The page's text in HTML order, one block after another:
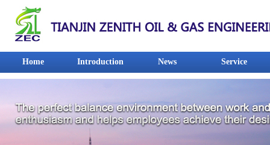
Home Introduction News Service